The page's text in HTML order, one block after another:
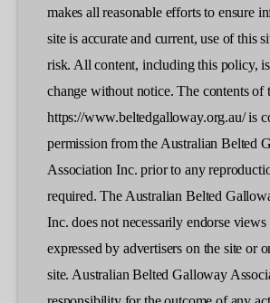
makes all reasonable efforts to ensure
site is accurate and current, use of this
risk. All content, including this policy,
change without notice. The contents of
https://www.beltedgalloway.org.au/ is
permission from the Australian Belted
Association Inc. prior to any
required. The Australian Belted
Inc. does not necessarily endorse views
expressed by advertisers on the site or
site. Australian Belted Galloway